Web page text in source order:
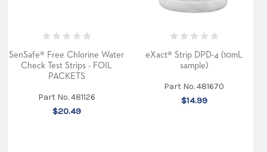
SenSafe® Free Chlorine Water
Check Test Strips - FOIL
PACKETS
Part No. 481126
$20.49
eXact® Strip DPD-4 (10mL
sample)
Part No. 481670
$14.99